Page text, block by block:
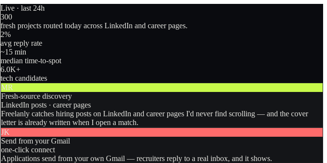
Live · last 24h
300
fresh projects routed today across LinkedIn and career pages.
2%
avg reply rate
~15 min
median time-to-spot
6.0K+
tech candidates
MR
Fresh-source discovery
LinkedIn posts · career pages
Freelanly catches hiring posts on LinkedIn and career pages I'd never find scrolling — and the cover
letter is already written when I open a match.
JK
Send from your Gmail
one-click connect
Applications send from your own Gmail — recruiters reply to a real inbox, and it shows.